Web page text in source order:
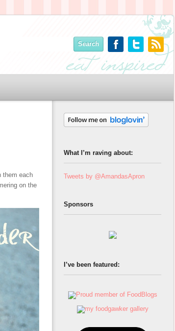
them each
on the
What I’m raving about:
Tweets by @AmandasApron
Sponsors
I’ve been featured: